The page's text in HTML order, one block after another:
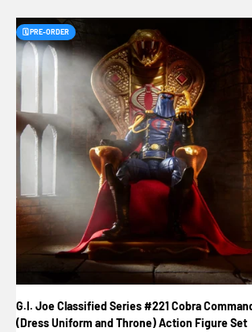
🗓️ PRE-ORDER
G.I. Joe Classified Series #221 Cobra
(Dress Uniform and Throne) Action Figure Set